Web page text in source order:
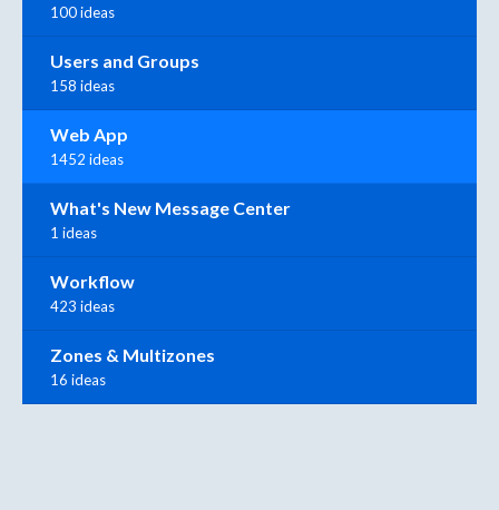
100 ideas
Users and Groups
158 ideas
Web App
1452 ideas
What's New Message Center
1 ideas
Workflow
423 ideas
Zones & Multizones
16 ideas